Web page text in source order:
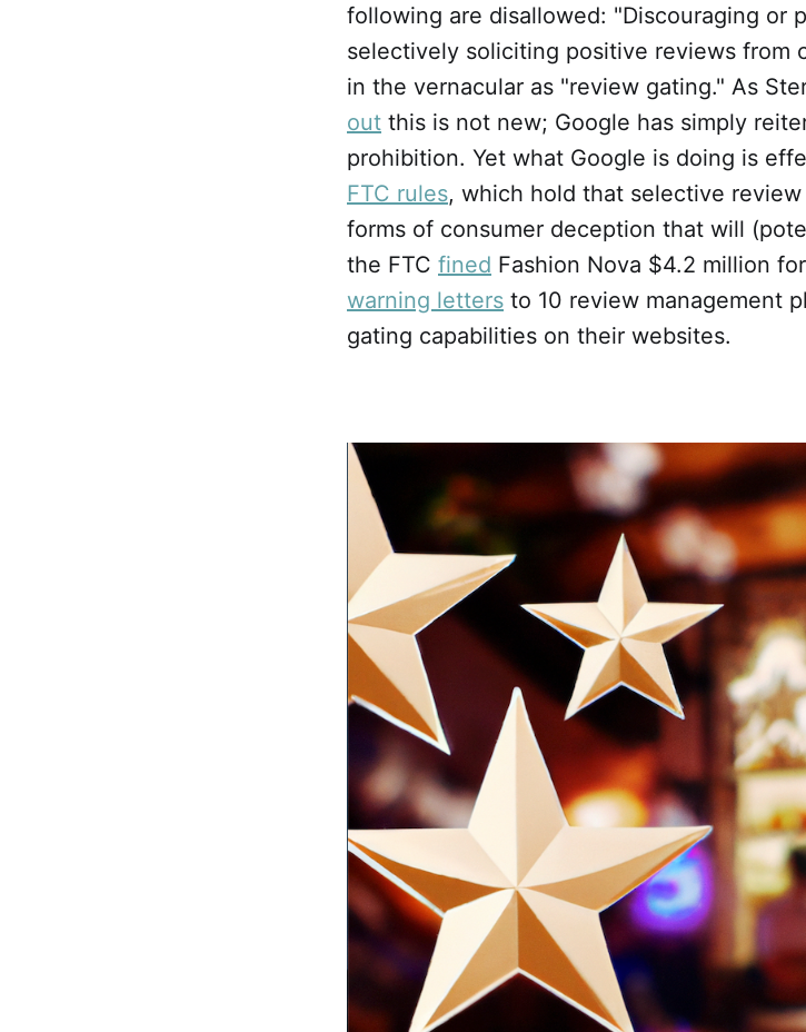
following are disallowed: "Discouraging or
selectively soliciting positive reviews from
in the vernacular as "review gating." As
out this is not new; Google has simply
prohibition. Yet what Google is doing is
FTC rules, which hold that selective
forms of consumer deception that will
the FTC fined Fashion Nova $4.2 million
warning letters to 10 review management
gating capabilities on their websites.